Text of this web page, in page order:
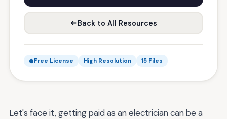
Back to All Resources
Free License High Resolution 15 Files
Let's face it, getting paid as an electrician can be a